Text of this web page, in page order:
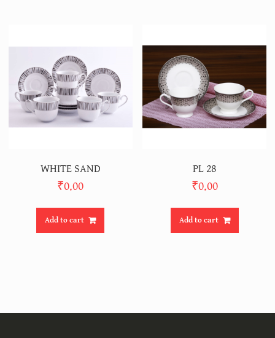
WHITE SAND
₹0.00
Add to cart
PL 28
₹0.00
Add to cart